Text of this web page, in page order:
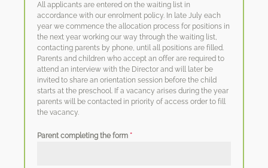
All applicants are entered on the waiting list in
accordance with our enrolment policy. In late July each
year we commence the allocation process for positions in
the next year working our way through the waiting list,
contacting parents by phone, until all positions are filled.
Parents and children who accept an offer are required to
attend an interview with the Director and will later be
invited to share an orientation session before the child
starts at the preschool. If a vacancy arises during the year
parents will be contacted in priority of access order to fill
the vacancy.
Parent completing the form *